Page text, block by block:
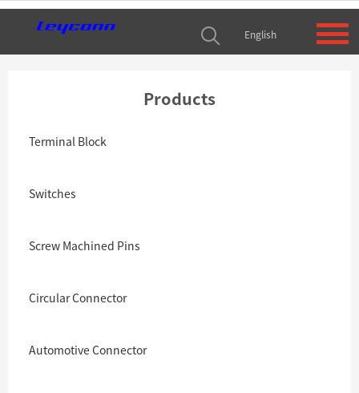
English
Products
Terminal Block
Switches
Screw Machined Pins
Circular Connector
Automotive Connector